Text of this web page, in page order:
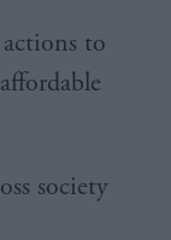
to
society